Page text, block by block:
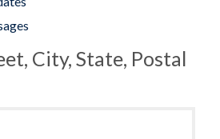
City, State, Postal